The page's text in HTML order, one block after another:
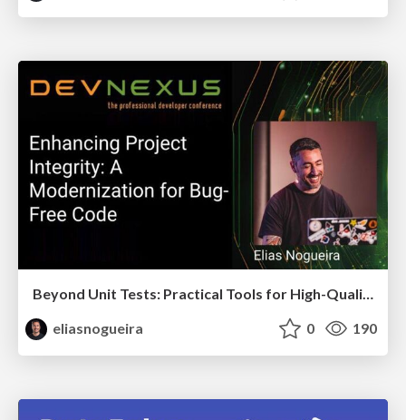
eliasnogueira
0 190